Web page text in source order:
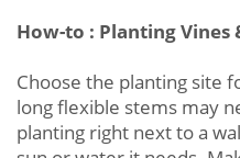
How-to : Planting Vines
Choose the planting site
long flexible stems may
planting right next to a